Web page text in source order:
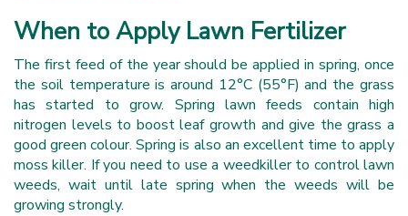
When to Apply Lawn Fertilizer
The first feed of the year should be applied in spring, once
the soil temperature is around 12°C (55°F) and the grass
has started to grow. Spring lawn feeds contain high
nitrogen levels to boost leaf growth and give the grass a
good green colour. Spring is also an excellent time to apply
moss killer. If you need to use a weedkiller to control lawn
weeds, wait until late spring when the weeds will be
growing strongly.